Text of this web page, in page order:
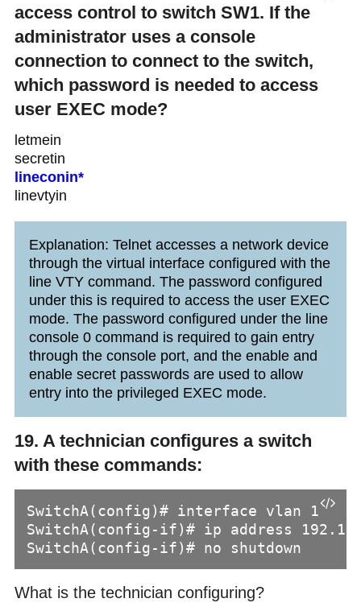
access control to switch SW1. If the
administrator uses a console
connection to connect to the switch,
which password is needed to access
user EXEC mode?
letmein
secretin
lineconin*
linevtyin
Explanation: Telnet accesses a network device
through the virtual interface configured with the
line VTY command. The password configured
under this is required to access the user EXEC
mode. The password configured under the line
console 0 command is required to gain entry
through the console port, and the enable and
enable secret passwords are used to allow
entry into the privileged EXEC mode.
19. A technician configures a switch
with these commands:
SwitchA(config)# interface vlan 1
SwitchA(config-if)# ip address
SwitchA(config-if)# no shutdown
What is the technician configuring?